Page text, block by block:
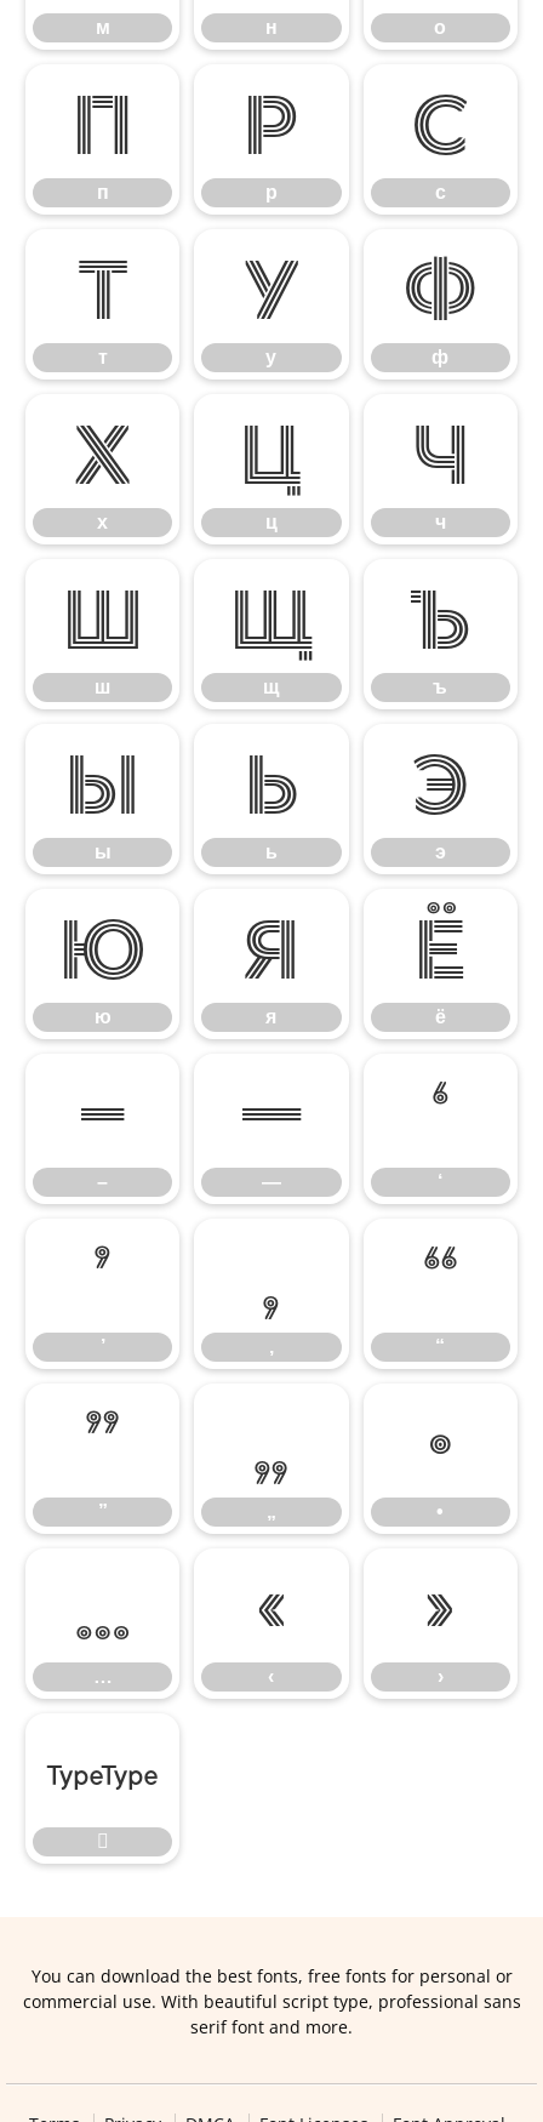
м н о
п
п
р
р
с
с
т
т
у
у
ф
ф
х
х
ц
ц
ч
ч
ш
ш
щ
щ
ъ
ъ
ы
ы
ь
ь
э
э
ю
ю
я
я
ё
ё
–
–
—
—
‘
‘
’
’
‚
‚
“
“
”
”
„
„
•
•
…
…
‹
‹
›
›


You can download the best fonts, free fonts for personal or
commercial use. With beautiful script type, professional sans
serif font and more.